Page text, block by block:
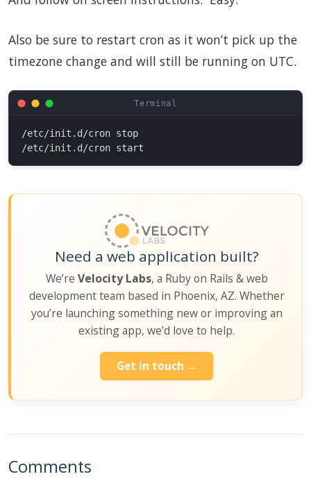
Also be sure to restart cron as it won’t pick up the
timezone change and will still be running on UTC.
/etc/init.d/cron stop
Need a web application built?
We’re Velocity Labs, a Ruby on Rails & web
development team based in Phoenix, AZ. Whether
you’re launching something new or improving an
existing app, we’d love to help.
Get in touch →
Comments